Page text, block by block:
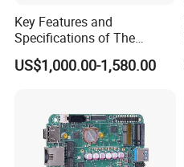
Key Features and
Specifications of The
X10DRL-I X99 Motherboard
US$1,000.00-1,580.00